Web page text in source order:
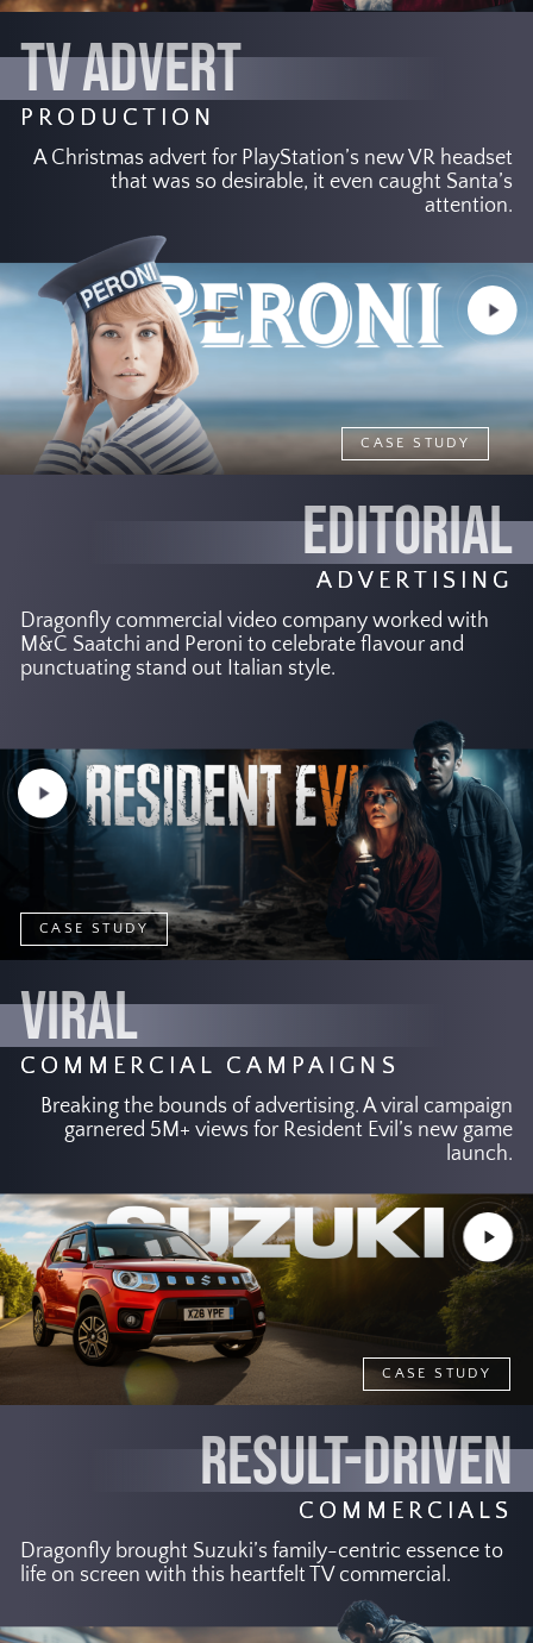
TV ADVERT
PRODUCTION
A Christmas advert for PlayStation’s new VR headset
that was so desirable, it even caught Santa’s
attention.
EDITORIAL
ADVERTISING
Dragonfly commercial video company worked with
M&C Saatchi and Peroni to celebrate flavour and
punctuating stand out Italian style.
CASE STUDY
Play
Video
VIRAL
COMMERCIAL CAMPAIGNS
Breaking the bounds of advertising. A viral campaign
garnered 5M+ views for Resident Evil’s new game
launch.
CASE STUDY
Play
Video
RESULT-DRIVEN
COMMERCIALS
Dragonfly brought Suzuki’s family-centric essence to
life on screen with this heartfelt TV commercial.
CASE STUDY
Play
Video